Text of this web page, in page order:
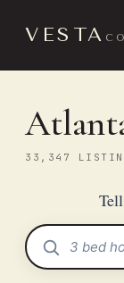
VESTA
33,347